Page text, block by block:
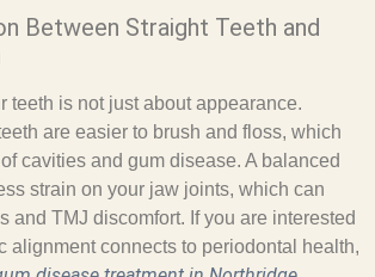
Between Straight Teeth and
teeth is not just about appearance.
are easier to brush and floss, which
cavities and gum disease. A balanced
strain on your jaw joints, which can
and TMJ discomfort. If you are interested
alignment connects to periodontal health,